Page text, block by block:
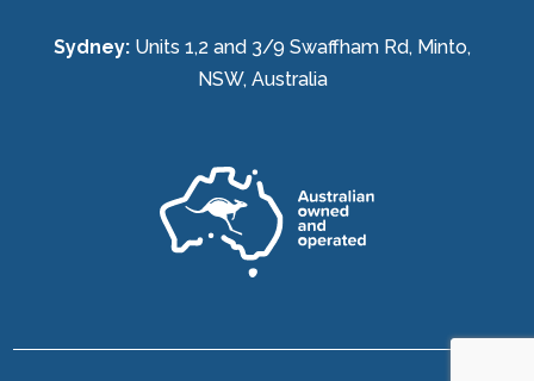
Sydney: Units 1,2 and 3/9 Swaffham Rd, Minto,
NSW, Australia